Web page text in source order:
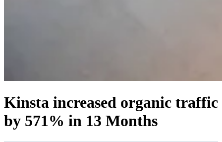
Kinsta increased organic traffic
by 571% in 13 Months